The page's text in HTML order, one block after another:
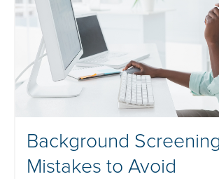
Background Screening
Mistakes to Avoid